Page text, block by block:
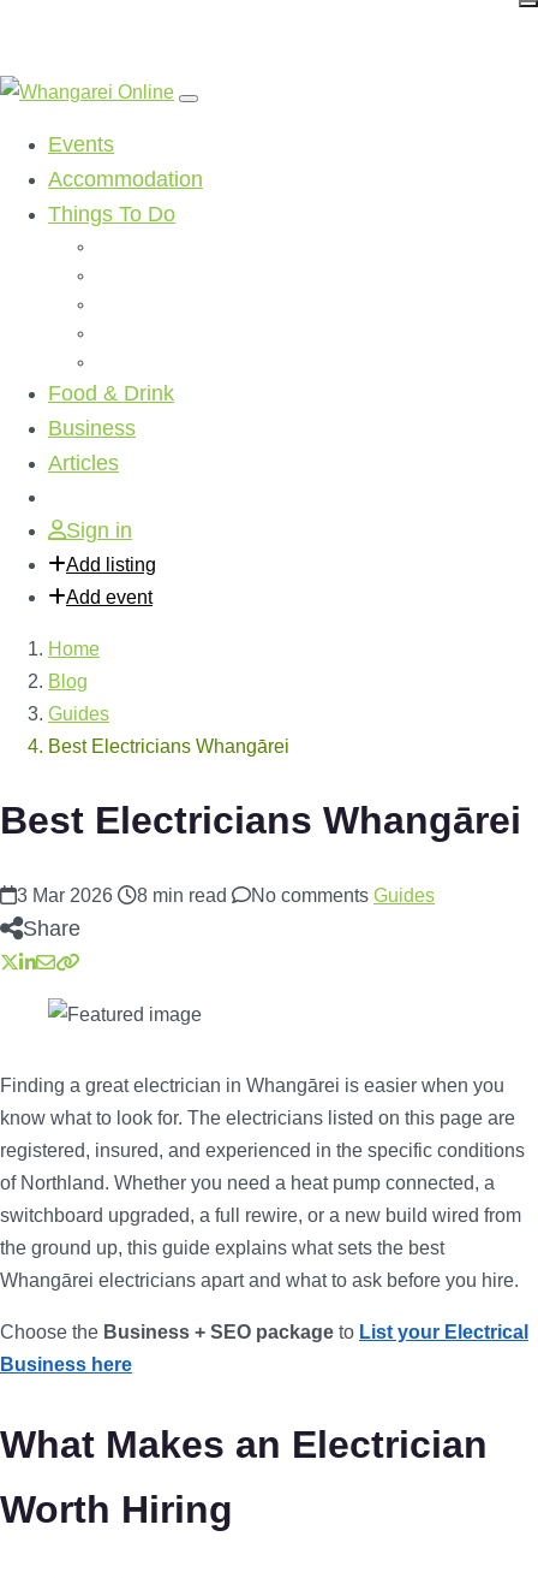
Events
Accommodation
Things To Do
Food & Drink
Business
Articles
Sign in
Add listing
Add event
Home
Blog
Guides
Best Electricians Whangārei
Best Electricians Whangārei
3 Mar 2026 8 min read No comments Guides
Share
Finding a great electrician in Whangārei is easier when you
know what to look for. The electricians listed on this page are
registered, insured, and experienced in the specific conditions
of Northland. Whether you need a heat pump connected, a
switchboard upgraded, a full rewire, or a new build wired from
the ground up, this guide explains what sets the best
Whangārei electricians apart and what to ask before you hire.
Choose the Business + SEO package to List your Electrical
Business here
What Makes an Electrician
Worth Hiring